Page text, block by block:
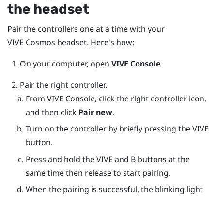
the headset
Pair the controllers one at a time with your
VIVE Cosmos headset. Here's how:
On your computer, open VIVE Console.
Pair the right controller.
FromVIVE Console, click the right controller icon,
and then click Pair new.
Turn on the controller by briefly pressing theVIVE
button.
Press and hold theVIVE and B buttons at the
same time then release to start pairing.
When the pairing is successful, the blinking light